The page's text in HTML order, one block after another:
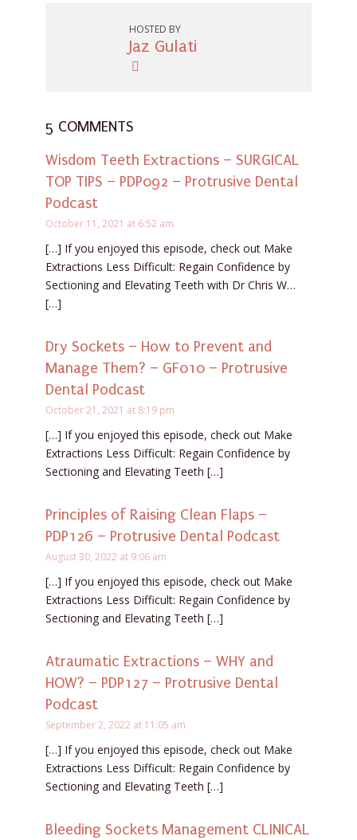
HOSTED BY
Jaz Gulati
5 COMMENTS
Wisdom Teeth Extractions – SURGICAL
TOP TIPS – PDP092 – Protrusive Dental
Podcast
October 11, 2021 at 6:52 am
[…] If you enjoyed this episode, check out Make
Extractions Less Difficult: Regain Confidence by
Sectioning and Elevating Teeth with Dr Chris W…
[…]
Dry Sockets – How to Prevent and
Manage Them? – GF010 – Protrusive
Dental Podcast
October 21, 2021 at 8:19 pm
[…] If you enjoyed this episode, check out Make
Extractions Less Difficult: Regain Confidence by
Sectioning and Elevating Teeth […]
Principles of Raising Clean Flaps –
PDP126 – Protrusive Dental Podcast
August 30, 2022 at 9:06 am
[…] If you enjoyed this episode, check out Make
Extractions Less Difficult: Regain Confidence by
Sectioning and Elevating Teeth […]
Atraumatic Extractions – WHY and
HOW? – PDP127 – Protrusive Dental
Podcast
September 2, 2022 at 11:05 am
[…] If you enjoyed this episode, check out Make
Extractions Less Difficult: Regain Confidence by
Sectioning and Elevating Teeth […]
Bleeding Sockets Management CLINICAL